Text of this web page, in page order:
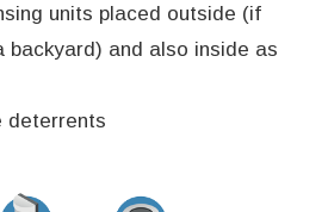
units placed outside (if
backyard) and also inside as
deterrents